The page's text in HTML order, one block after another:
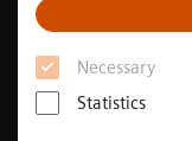
Necessary
Statistics